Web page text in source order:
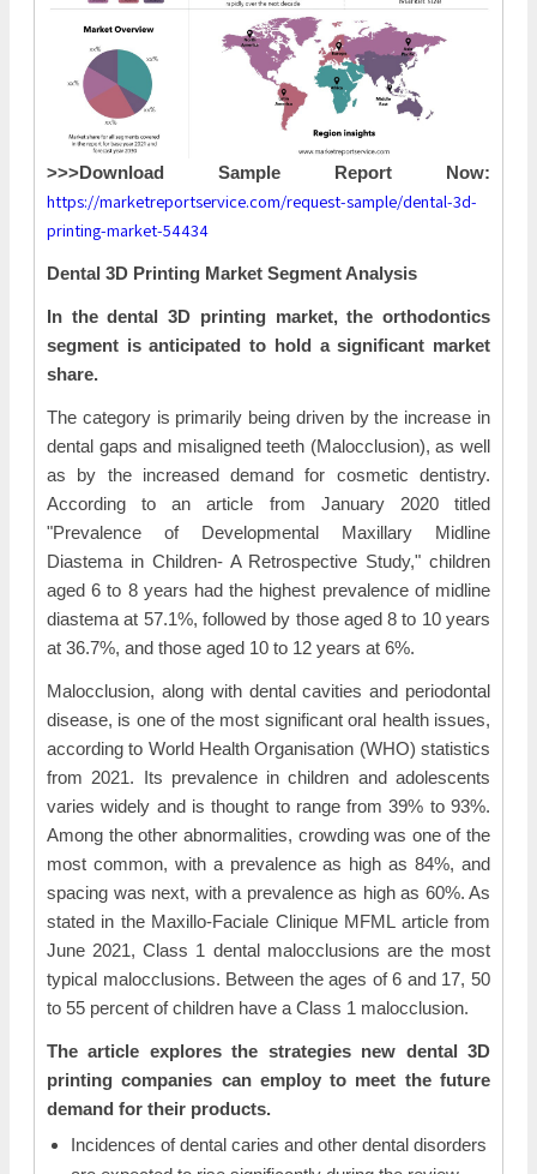
>>>Download Sample Report Now:
https://marketreportservice.com/request-sample/dental-3d-
printing-market-54434
Dental 3D Printing Market Segment Analysis
In the dental 3D printing market, the orthodontics
segment is anticipated to hold a significant market
share.
The category is primarily being driven by the increase in
dental gaps and misaligned teeth (Malocclusion), as well
as by the increased demand for cosmetic dentistry.
According to an article from January 2020 titled
"Prevalence of Developmental Maxillary Midline
Diastema in Children- A Retrospective Study," children
aged 6 to 8 years had the highest prevalence of midline
diastema at 57.1%, followed by those aged 8 to 10 years
at 36.7%, and those aged 10 to 12 years at 6%.
Malocclusion, along with dental cavities and periodontal
disease, is one of the most significant oral health issues,
according to World Health Organisation (WHO) statistics
from 2021. Its prevalence in children and adolescents
varies widely and is thought to range from 39% to 93%.
Among the other abnormalities, crowding was one of the
most common, with a prevalence as high as 84%, and
spacing was next, with a prevalence as high as 60%. As
stated in the Maxillo-Faciale Clinique MFML article from
June 2021, Class 1 dental malocclusions are the most
typical malocclusions. Between the ages of 6 and 17, 50
to 55 percent of children have a Class 1 malocclusion.
The article explores the strategies new dental 3D
printing companies can employ to meet the future
demand for their products.
Incidences of dental caries and other dental disorders